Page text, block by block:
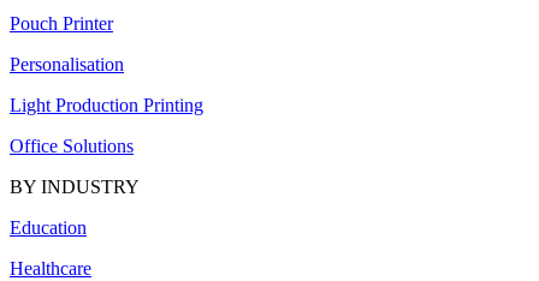
Pouch Printer
Personalisation
Light Production Printing
Office Solutions
BY INDUSTRY
Education
Healthcare